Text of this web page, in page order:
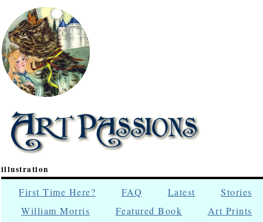
illustration
First Time Here? FAQ Latest
Stories
William Morris
Featured Book
Art Prints